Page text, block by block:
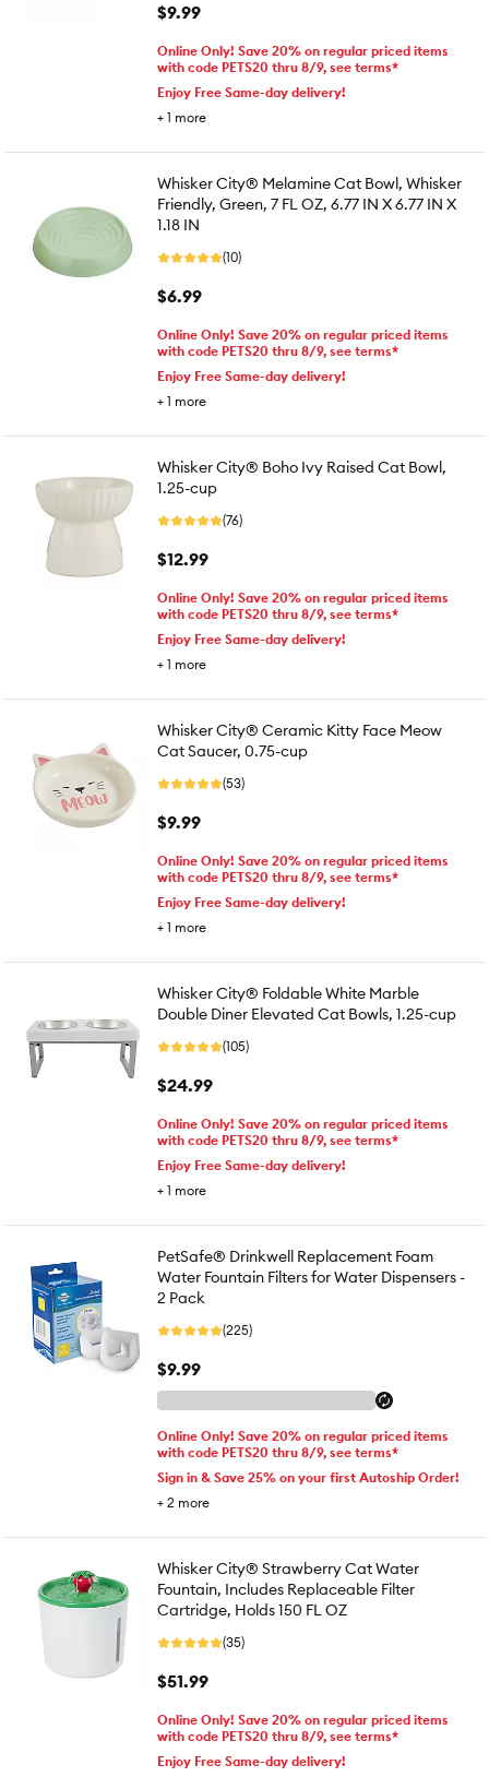
$9.99
Online Only! Save 20% on regular priced items
with code PETS20 thru 8/9, see terms*
Enjoy Free Same-day delivery!
+ 1 more
Whisker City® Melamine Cat Bowl, Whisker
Friendly, Green, 7 FL OZ, 6.77 IN X 6.77 IN X
1.18 IN
(10)
$6.99
Online Only! Save 20% on regular priced items
with code PETS20 thru 8/9, see terms*
Enjoy Free Same-day delivery!
+ 1 more
Whisker City® Boho Ivy Raised Cat Bowl,
1.25-cup
(76)
$12.99
Online Only! Save 20% on regular priced items
with code PETS20 thru 8/9, see terms*
Enjoy Free Same-day delivery!
+ 1 more
Whisker City® Ceramic Kitty Face Meow
Cat Saucer, 0.75-cup
(53)
$9.99
Online Only! Save 20% on regular priced items
with code PETS20 thru 8/9, see terms*
Enjoy Free Same-day delivery!
+ 1 more
Whisker City® Foldable White Marble
Double Diner Elevated Cat Bowls, 1.25-cup
(105)
$24.99
Online Only! Save 20% on regular priced items
with code PETS20 thru 8/9, see terms*
Enjoy Free Same-day delivery!
+ 1 more
PetSafe® Drinkwell Replacement Foam
Water Fountain Filters for Water Dispensers -
2 Pack
(225)
$9.99
Online Only! Save 20% on regular priced items
with code PETS20 thru 8/9, see terms*
Sign in & Save 25% on your first Autoship Order!
+ 2 more
Whisker City® Strawberry Cat Water
Fountain, Includes Replaceable Filter
Cartridge, Holds 150 FL OZ
(35)
$51.99
Online Only! Save 20% on regular priced items
with code PETS20 thru 8/9, see terms*
Enjoy Free Same-day delivery!